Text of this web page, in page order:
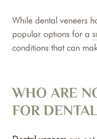
While dental veneers
popular options for a
conditions that can
WHO ARE
FOR